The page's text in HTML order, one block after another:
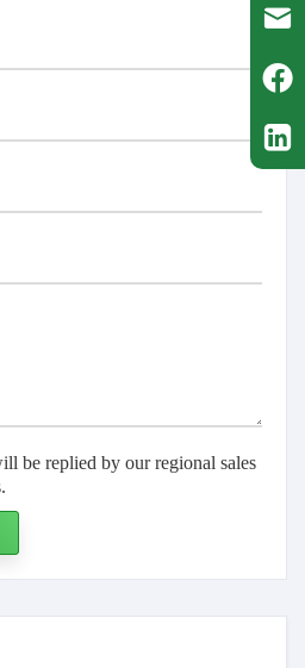
be replied by our regional sales